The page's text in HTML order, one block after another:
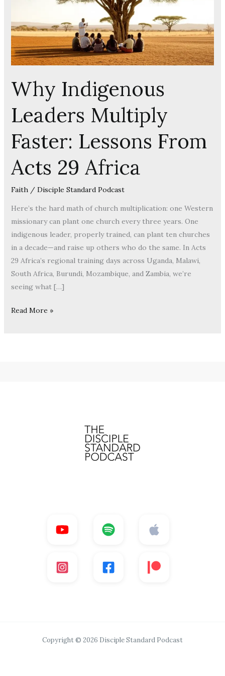
Why Indigenous
Leaders Multiply
Faster: Lessons From
Acts 29 Africa
Faith/ Disciple Standard Podcast
Here’s the hard math of church multiplication: one Western
missionary can plant one church every three years. One
indigenous leader, properly trained, can plant ten churches
in a decade—and raise up others who do the same. In Acts
29 Africa’s regional training days across Uganda, Malawi,
South Africa, Burundi, Mozambique, and Zambia, we’re
seeing what […]
Acts
Africa
Read More »
Copyright © 2026 Disciple Standard Podcast